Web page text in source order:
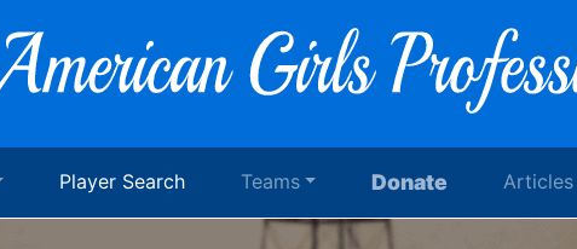
Player Search Teams Donate Articles